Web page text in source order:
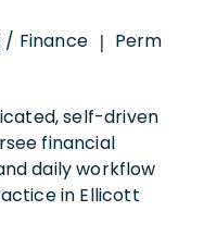
/ Finance | Perm
self-driven
financial
daily workflow
in Ellicott